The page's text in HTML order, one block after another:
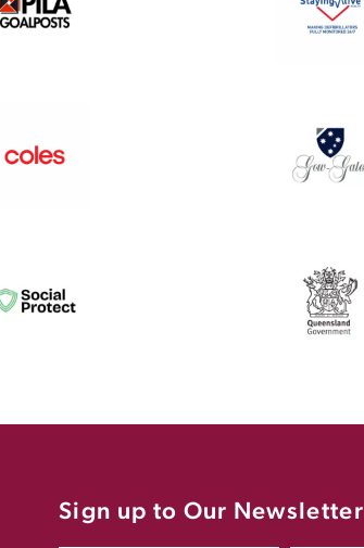
Sign up to Our Newsletter